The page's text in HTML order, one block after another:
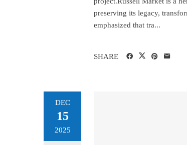
preserving its legacy,
emphasized that tra...
SHARE
DEC
15
2025